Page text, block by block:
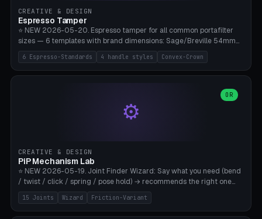
CREATIVE & DESIGN
Espresso Tamper
⭐ NEW 2026-05-20. Espresso tamper for all common portafilter
sizes — 6 templates with brand dimensions: Sage/Breville 54mm
(Barista Express/Pro/Touch/Bambino), Gaggia Classic 58.4mm (+
Pro/Carezza), Rancilio Silvia 58mm, De'Longhi Dedica 51mm
(EC685/EC785), La Marzocco 58mm (Linea Mini/GS3 commercial),
Crown), optional 24-groove knurling for grip. Parametric Ø 48-
60mm, handle Ø 28-52mm, height 25-100mm. Base-top engraving
6 Espresso-Standards 4 handle styles Convex-Crown
⚙️
OR
CREATIVE & DESIGN
PiP Mechanism Lab
⭐ NEW 2026-05-19. Joint Finder Wizard: Say what you need (bend
/ twist / click / spring / pose hold) → recommends the right one
from 15 verified print-in-place joints. Plus a new friction variant of
the ball joint for poseable action figures (0.22mm radial gap, 220°
wrap). Live 3D demo, charm ends, direct STL download. All joints
15 Joints Wizard Friction-Variant